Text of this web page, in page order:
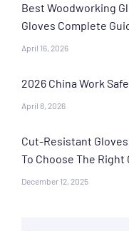
Best Woodworking
Gloves Complete
April 16, 2026
2026 China Work
April 8, 2026
Cut-Resistant
To Choose The Right
December 12, 2025